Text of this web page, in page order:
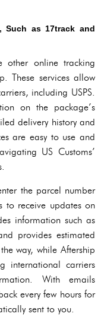
Such as 17track and
other online tracking
These services allow
including USPS.
on the package’s
delivery history and
are easy to use and
US Customs’
the parcel number
to receive updates on
information such as
provides estimated
way, while Aftership
international carriers
With emails
every few hours for
sent to you.